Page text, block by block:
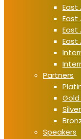
East
East
East
East
Partners
Speakers